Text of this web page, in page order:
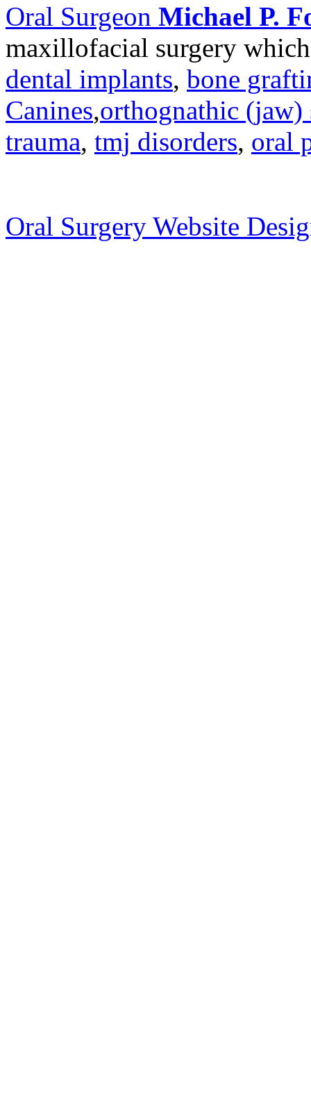
Oral Surgeon Michael P.
maxillofacial surgery
dental implants, bone
Canines,orthognathic (jaw)
trauma, tmj disorders, oral
Oral Surgery Website